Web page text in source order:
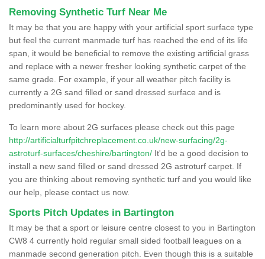
Removing Synthetic Turf Near Me
It may be that you are happy with your artificial sport surface type
but feel the current manmade turf has reached the end of its life
span, it would be beneficial to remove the existing artificial grass
and replace with a newer fresher looking synthetic carpet of the
same grade. For example, if your all weather pitch facility is
currently a 2G sand filled or sand dressed surface and is
predominantly used for hockey.
To learn more about 2G surfaces please check out this page
http://artificialturfpitchreplacement.co.uk/new-surfacing/2g-
astroturf-surfaces/cheshire/bartington/ It'd be a good decision to
install a new sand filled or sand dressed 2G astroturf carpet. If
you are thinking about removing synthetic turf and you would like
our help, please contact us now.
Sports Pitch Updates in Bartington
It may be that a sport or leisure centre closest to you in Bartington
CW8 4 currently hold regular small sided football leagues on a
manmade second generation pitch. Even though this is a suitable